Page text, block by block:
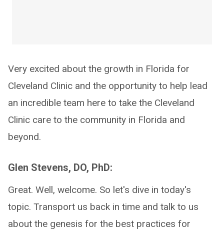
Very excited about the growth in Florida for
Cleveland Clinic and the opportunity to help lead
an incredible team here to take the Cleveland
Clinic care to the community in Florida and
beyond.
Glen Stevens, DO, PhD:
Great. Well, welcome. So let's dive in today's
topic. Transport us back in time and talk to us
about the genesis for the best practices for